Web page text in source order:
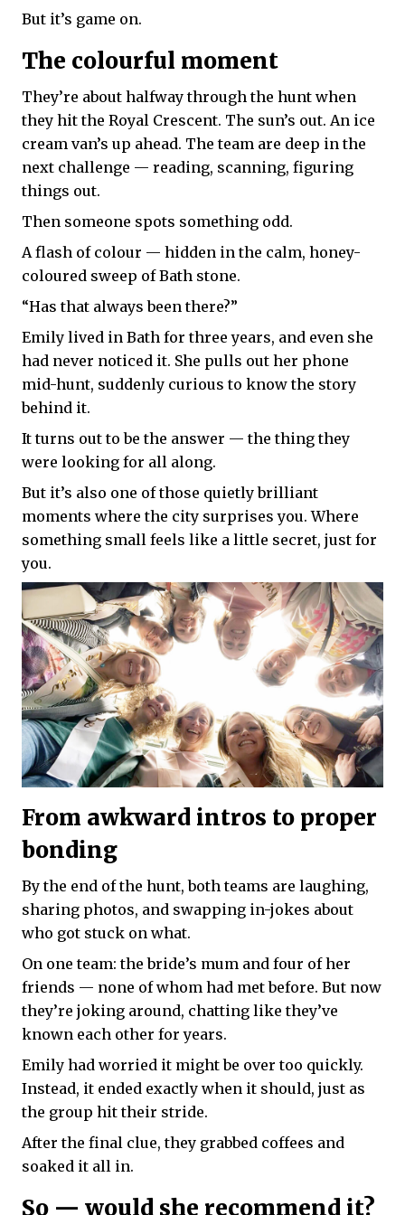
But it’s game on.
The colourful moment
They’re about halfway through the hunt when
they hit the Royal Crescent. The sun’s out. An ice
cream van’s up ahead. The team are deep in the
next challenge — reading, scanning, figuring
things out.
Then someone spots something odd.
A flash of colour — hidden in the calm, honey-
coloured sweep of Bath stone.
“Has that always been there?”
Emily lived in Bath for three years, and even she
had never noticed it. She pulls out her phone
mid-hunt, suddenly curious to know the story
behind it.
It turns out to be the answer — the thing they
were looking for all along.
But it’s also one of those quietly brilliant
moments where the city surprises you. Where
something small feels like a little secret, just for
you.
From awkward intros to proper
bonding
By the end of the hunt, both teams are laughing,
sharing photos, and swapping in-jokes about
who got stuck on what.
On one team: the bride’s mum and four of her
friends — none of whom had met before. But now
they’re joking around, chatting like they’ve
known each other for years.
Emily had worried it might be over too quickly.
Instead, it ended exactly when it should, just as
the group hit their stride.
After the final clue, they grabbed coffees and
soaked it all in.
So — would she recommend it?